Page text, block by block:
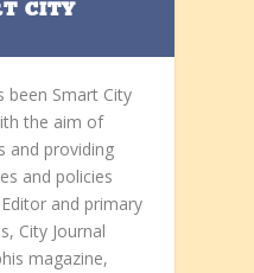
CITY
been Smart City
the aim of
and providing
and policies
and primary
City Journal
magazine,